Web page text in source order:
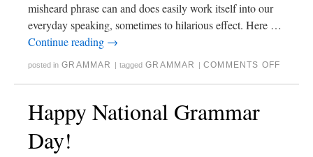
misheard phrase can and does easily work itself into our
everyday speaking, sometimes to hilarious effect. Here …
Continue reading →
posted in GRAMMAR | tagged GRAMMAR | COMMENTS OFF
Happy National Grammar
Day!